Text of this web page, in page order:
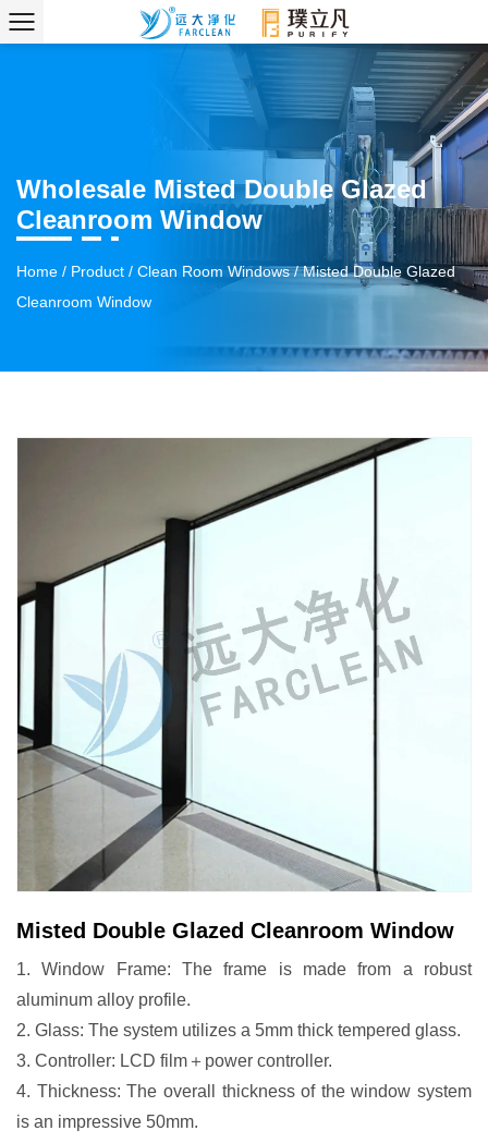
Wholesale Misted Double Glazed
Cleanroom Window
Home / Product / Clean Room Windows/Misted Double Glazed
Cleanroom Window
Misted Double Glazed Cleanroom Window
1. Window Frame: The frame is made from a robust
aluminum alloy profile.
2. Glass: The system utilizes a 5mm thick tempered glass.
3. Controller: LCD film＋power controller.
4. Thickness: The overall thickness of the window system
is an impressive 50mm.